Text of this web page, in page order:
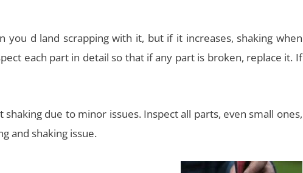
you d land scrapping with it, but if it increases, shaking when
each part in detail so that if any part is broken, replace it. If
due to minor issues. Inspect all parts, even small ones,
and shaking issue.